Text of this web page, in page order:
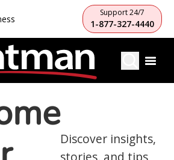
Support 24/7
1-877-327-4440
Discover insights,
stories, and tips